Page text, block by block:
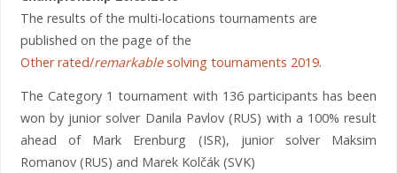
The results of the multi-locations tournaments are
published on the page of the
Other rated/remarkablesolving tournaments 2019.
The Category 1 tournament with 136 participants has been
won by junior solver Danila Pavlov (RUS) with a 100% result
ahead of Mark Erenburg (ISR), junior solver Maksim
Romanov (RUS) and Marek Kolčák (SVK)